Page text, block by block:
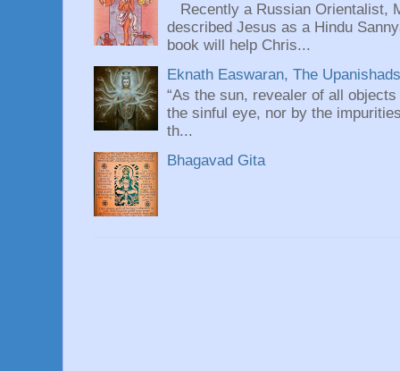
Recently a Russian Orientalist,
described Jesus as a Hindu
book will help Chris...
Eknath Easwaran, The
“As the sun, revealer of all
the sinful eye, nor by the
th...
Bhagavad Gita